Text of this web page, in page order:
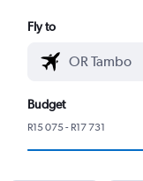
Fly to
Budget
R15 075 - R17 731